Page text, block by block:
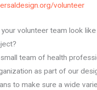
volunteer
volunteer team look like
team of health
as part of our
to make sure a wide